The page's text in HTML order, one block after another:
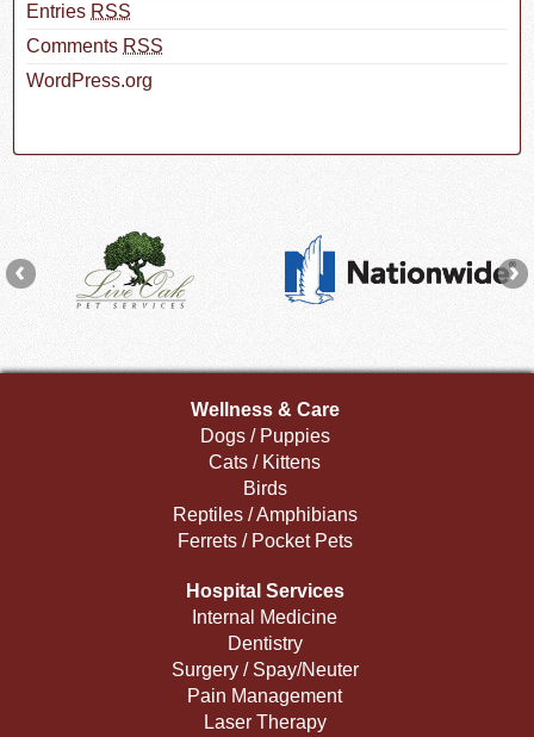
Entries RSS
Comments RSS
WordPress.org
Wellness & Care
Dogs / Puppies
Cats / Kittens
Birds
Reptiles / Amphibians
Ferrets / Pocket Pets
Hospital Services
Internal Medicine
Dentistry
Surgery / Spay/Neuter
Pain Management
Laser Therapy